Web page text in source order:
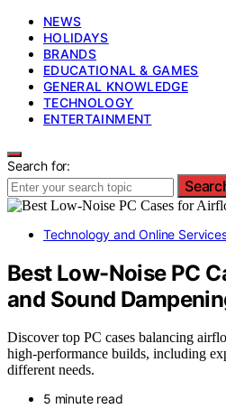
NEWS
HOLIDAYS
BRANDS
EDUCATIONAL & GAMES
GENERAL KNOWLEDGE
TECHNOLOGY
ENTERTAINMENT
Search for:
Technology and Online
Best Low-Noise PC
and Sound
Discover top PC cases balancing
high-performance builds, including
different needs.
5 minute read